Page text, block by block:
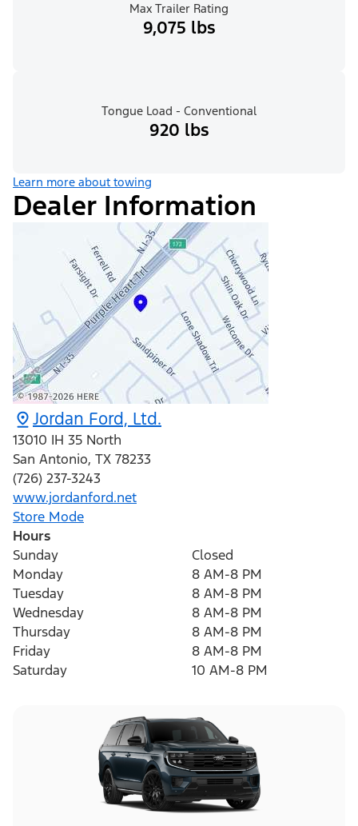
Max Trailer Rating
9,075 lbs
Tongue Load - Conventional
920 lbs
Learn more about towing
Dealer Information
Jordan Ford, Ltd.
13010 IH 35 North
San Antonio, TX 78233
(726) 237-3243
www.jordanford.net
Store Mode
Hours
Sunday
Closed
Monday
8 AM-8 PM
Tuesday
8 AM-8 PM
Wednesday
8 AM-8 PM
Thursday
8 AM-8 PM
Friday
8 AM-8 PM
Saturday
10 AM-8 PM